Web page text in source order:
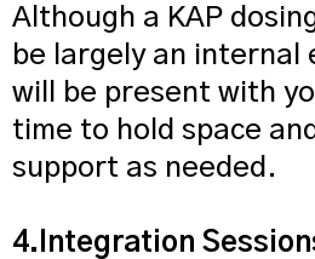
Although a KAP
be largely an internal
will be present with
time to hold space
support as needed.
4.Integration